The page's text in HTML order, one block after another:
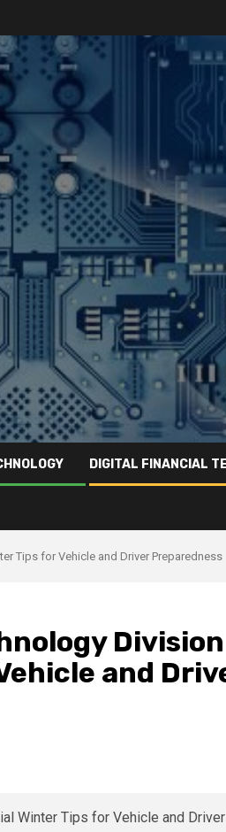
DIGITAL FINANCIAL
Tips for Vehicle and Driver Preparedness
and